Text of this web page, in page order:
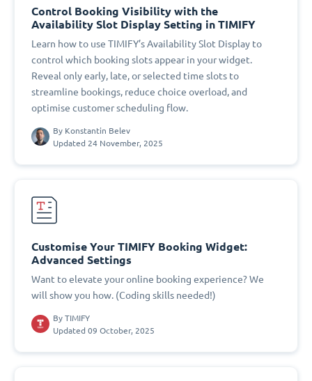
Control Booking Visibility with the
Availability Slot Display Setting in TIMIFY
Learn how to use TIMIFY’s Availability Slot Display to
control which booking slots appear in your widget.
Reveal only early, late, or selected time slots to
streamline bookings, reduce choice overload, and
optimise customer scheduling flow.
By Konstantin Belev
Updated 24 November, 2025
Customise Your TIMIFY Booking Widget:
Advanced Settings
Want to elevate your online booking experience? We
will show you how. (Coding skills needed!)
By TIMIFY
Updated 09 October, 2025